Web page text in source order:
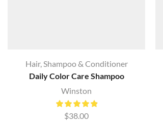
Hair,Shampoo & Conditioner
Daily Color Care Shampoo
Winston
$38.00